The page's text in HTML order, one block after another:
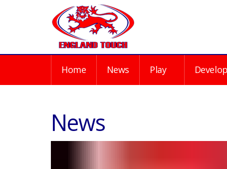
Home News Play Develop
News